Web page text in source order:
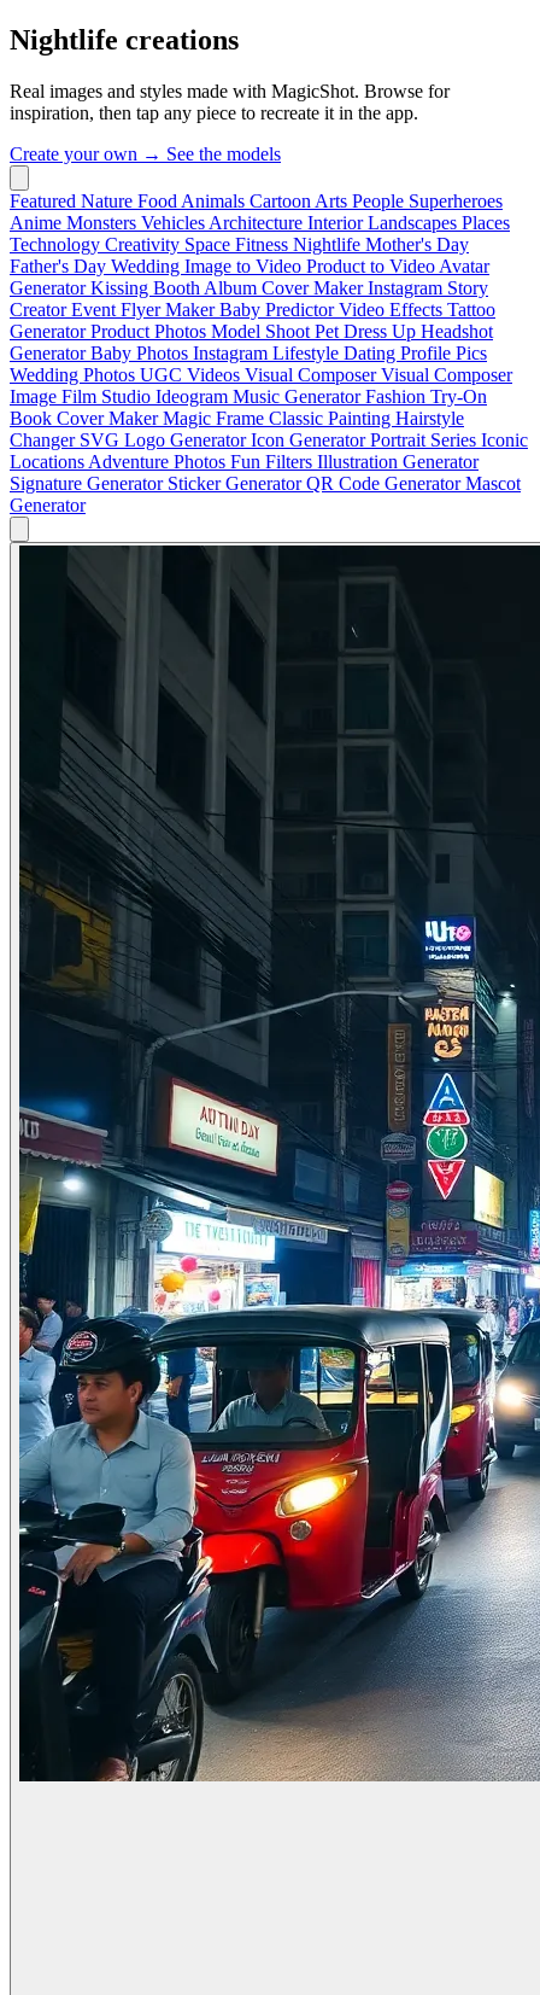
Nightlife creations
Real images and styles made with MagicShot. Browse for
inspiration, then tap any piece to recreate it in the app.
Create your own → See the models
Featured Nature Food Animals Cartoon Arts People Superheroes
Anime Monsters Vehicles Architecture InteriorLandscapes Places
Technology Creativity Space Fitness Nightlife Mother's Day
Father's Day Wedding Image to Video Product to Video Avatar
GeneratorKissing Booth Album Cover MakerInstagram Story
CreatorEvent Flyer MakerBaby PredictorVideo Effects Tattoo
GeneratorProduct Photos Model Shoot Pet Dress Up Headshot
GeneratorBaby Photos Instagram Lifestyle Dating Profile Pics
Wedding Photos UGC Videos Visual ComposerVisual Composer
Image Film Studio Ideogram Music GeneratorFashion Try-On
Book Cover MakerMagic Frame Classic Painting Hairstyle
Changer SVG Logo GeneratorIcon GeneratorPortrait Series Iconic
Locations Adventure Photos Fun Filters Illustration Generator
Signature Generator Sticker GeneratorQR Code GeneratorMascot
Generator